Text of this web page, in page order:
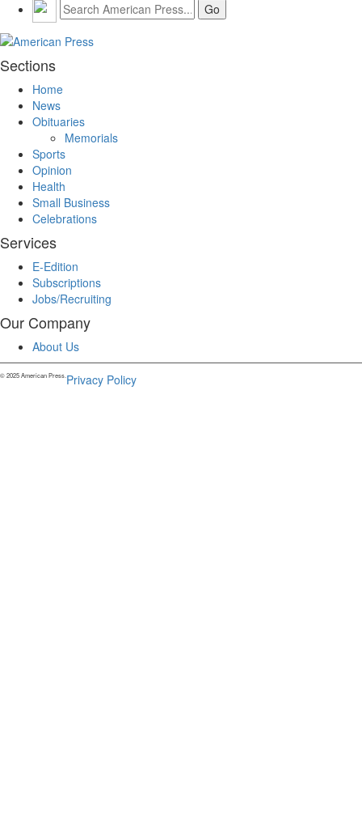
Sections
Home
News
Obituaries
Memorials
Sports
Opinion
Health
Small Business
Celebrations
Services
E-Edition
Subscriptions
Jobs/Recruiting
Our Company
About Us
© 2025 American Press. Privacy Policy